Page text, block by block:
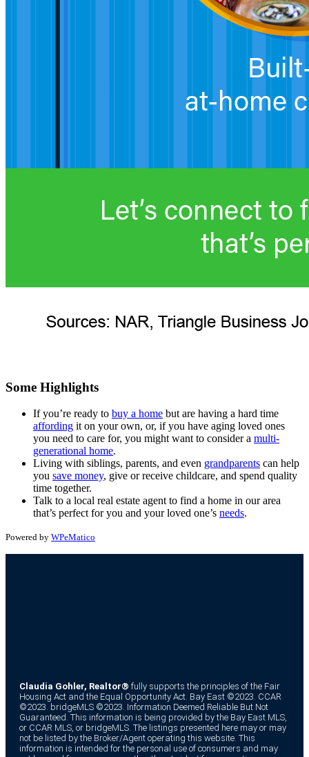
Some Highlights
If you’re ready to buy a home but are having a hard time
affording it on your own, or, if you have aging loved ones
you need to care for, you might want to consider a multi-
generational home.
Living with siblings, parents, and even grandparents can help
you save money, give or receive childcare, and spend quality
time together.
Talk to a local real estate agent to find a home in our area
that’s perfect for you and your loved one’s needs.
Powered by WPeMatico
Claudia Gohler, Realtor® fully supports the principles of the Fair
Housing Act and the Equal Opportunity Act. Bay East ©2023. CCAR
©2023. bridgeMLS ©2023. Information Deemed Reliable But Not
Guaranteed. This information is being provided by the Bay East MLS,
or CCAR MLS, or bridgeMLS. The listings presented here may or may
not be listed by the Broker/Agent operating this website. This
information is intended for the personal use of consumers and may